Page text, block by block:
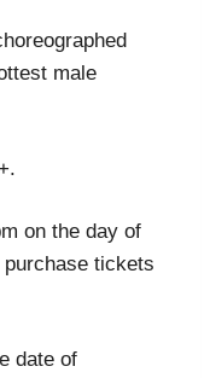
male
on the day of
tickets
date of